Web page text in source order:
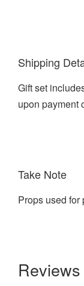
Shipping
Gift set
upon payment
Take Note
Props used
Reviews